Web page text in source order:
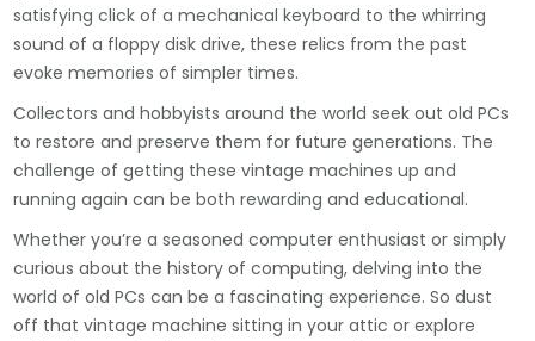
satisfying click of a mechanical keyboard to the whirring
sound of a floppy disk drive, these relics from the past
evoke memories of simpler times.
Collectors and hobbyists around the world seek out old PCs
to restore and preserve them for future generations. The
challenge of getting these vintage machines up and
running again can be both rewarding and educational.
Whether you’re a seasoned computer enthusiast or simply
curious about the history of computing, delving into the
world of old PCs can be a fascinating experience. So dust
off that vintage machine sitting in your attic or explore